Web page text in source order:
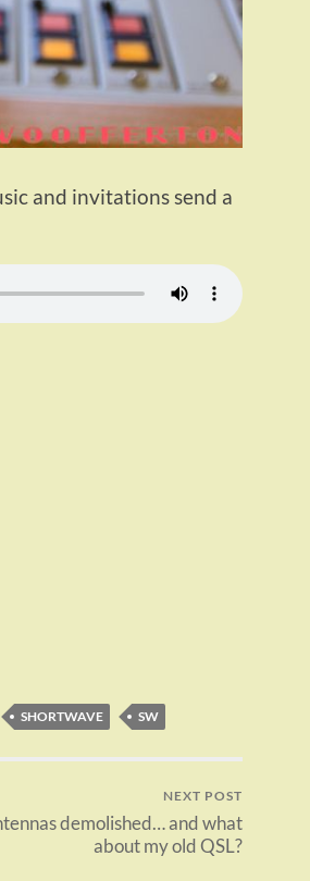
and invitations send a
SHORTWAVE SW
NEXT POST
demolished… and what
about my old QSL?